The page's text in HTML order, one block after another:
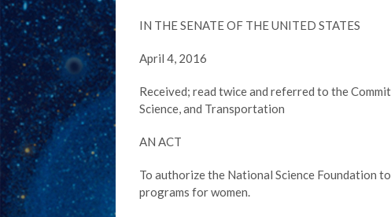
IN THE SENATE OF THE UNITED STATES
April 4, 2016
Received; read twice and referred to the
Science, and Transportation
AN ACT
To authorize the National Science Foundation
programs for women.